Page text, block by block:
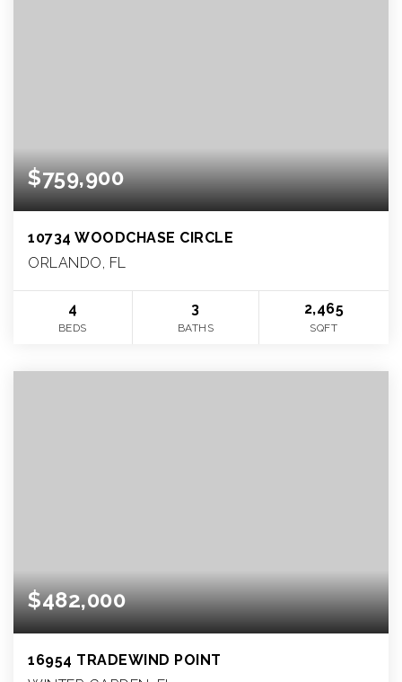
$759,900
10734 WOODCHASE CIRCLE
ORLANDO, FL
4
BEDS
3
BATHS
2,465
SQFT
$482,000
16954 TRADEWIND POINT